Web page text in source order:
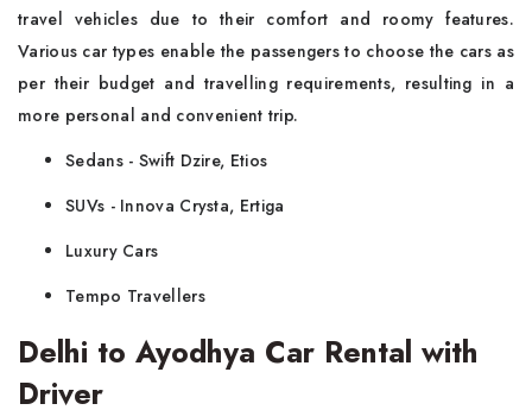
travel vehicles due to their comfort and roomy features.
Various car types enable the passengers to choose the cars as
per their budget and travelling requirements, resulting in a
more personal and convenient trip.
Sedans - Swift Dzire, Etios
SUVs - Innova Crysta, Ertiga
Luxury Cars
Tempo Travellers
Delhi to Ayodhya Car Rental with
Driver